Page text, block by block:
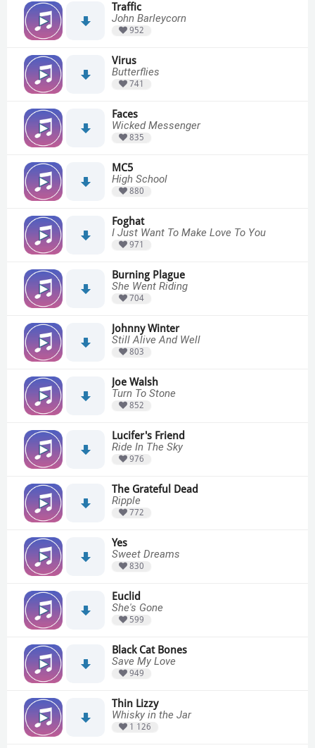
Traffic
John Barleycorn
952
Virus
Butterflies
741
Faces
Wicked Messenger
835
MC5
High School
880
Foghat
I Just Want To Make Love To You
971
Burning Plague
She Went Riding
704
Johnny Winter
Still Alive And Well
803
Joe Walsh
Turn To Stone
852
Lucifer's Friend
Ride In The Sky
976
The Grateful Dead
Ripple
772
Yes
Sweet Dreams
830
Euclid
She's Gone
599
Black Cat Bones
Save My Love
949
Thin Lizzy
Whisky in the Jar
1 126